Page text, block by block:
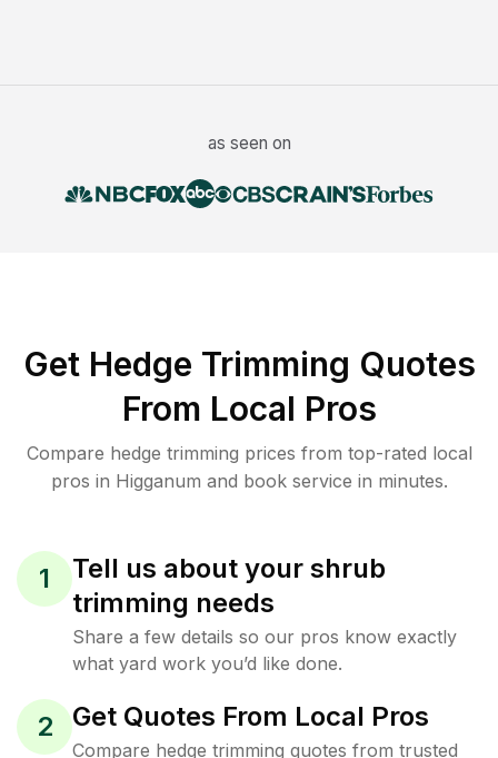
as seen on
Get Hedge Trimming Quotes
From Local Pros
Compare hedge trimming prices from top-rated local
pros in Higganum and book service in minutes.
1
Tell us about your shrub
trimming needs
Share a few details so our pros know exactly
what yard work you’d like done.
2 Get Quotes From Local Pros
Compare hedge trimming quotes from trusted